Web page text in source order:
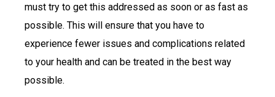
must try to get this addressed as soon or as fast as
possible. This will ensure that you have to
experience fewer issues and complications related
to your health and can be treated in the best way
possible.